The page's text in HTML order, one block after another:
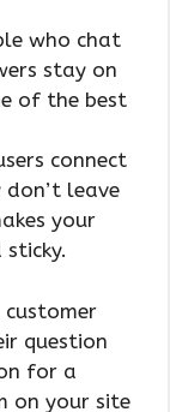
who chat
stay on
of the best
connect
leave
your
question
for a
on your site